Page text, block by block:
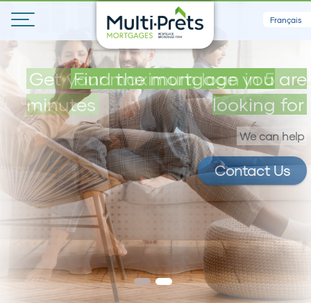
Français
Find the mortgage you are
looking for
We can help
Contact Us
Get your maximum loan in 5
minutes